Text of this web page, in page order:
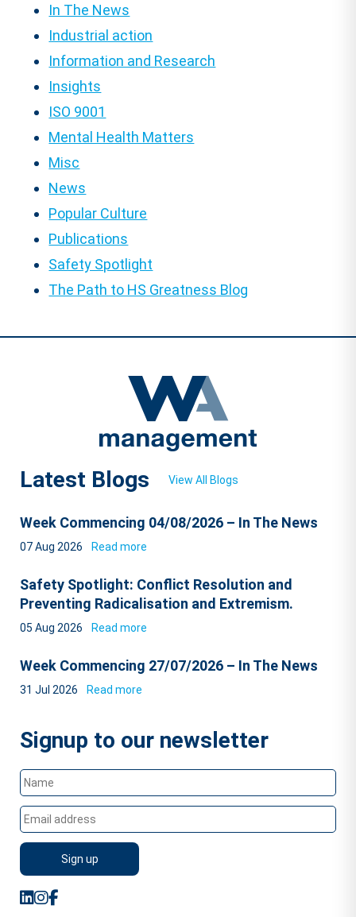
In The News
Industrial action
Information and Research
Insights
ISO 9001
Mental Health Matters
Misc
News
Popular Culture
Publications
Safety Spotlight
The Path to HS Greatness Blog
Latest Blogs View All Blogs
Week Commencing 04/08/2026 – In The News
07 Aug 2026 Read more
Safety Spotlight: Conflict Resolution and
Preventing Radicalisation and Extremism.
05 Aug 2026 Read more
Week Commencing 27/07/2026 – In The News
31 Jul 2026 Read more
Signup to our newsletter